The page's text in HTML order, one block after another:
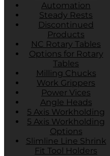
Automation
Steady Rests
Discontinued
Products
NC Rotary Tables
Options for Rotary
Tables
Milling Chucks
Work Grippers
Power Vices
Angle Heads
5 Axis Workholding
5 Axis Workholding
Options
Slimline Line Shrink
Fit Tool Holders